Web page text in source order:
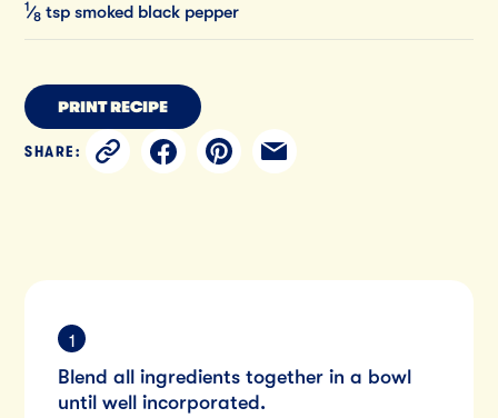
1 ⁄8 tsp smoked black pepper
PRINT RECIPE
SHARE:
Blend all ingredients together in a bowl
until well incorporated.